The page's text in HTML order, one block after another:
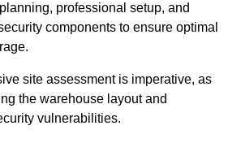
professional setup, and
components to ensure optimal
site assessment is imperative, as
the warehouse layout and
vulnerabilities.